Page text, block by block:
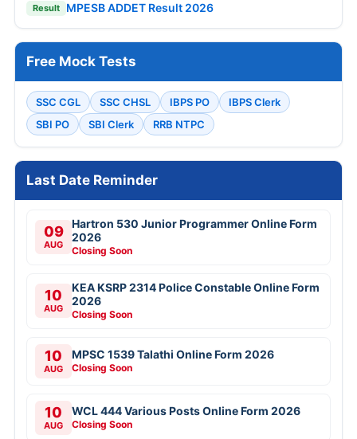
Result MPESB ADDET Result 2026
Free Mock Tests
SSC CGL SSC CHSL IBPS PO
IBPS Clerk
SBI PO
SBI Clerk RRB NTPC
Last Date Reminder
09
AUG
Hartron 530 Junior Programmer Online Form
2026
Closing Soon
10
AUG
KEA KSRP 2314 Police Constable Online Form
2026
Closing Soon
10
AUG
MPSC 1539 Talathi Online Form 2026
Closing Soon
10
AUG
WCL 444 Various Posts Online Form 2026
Closing Soon